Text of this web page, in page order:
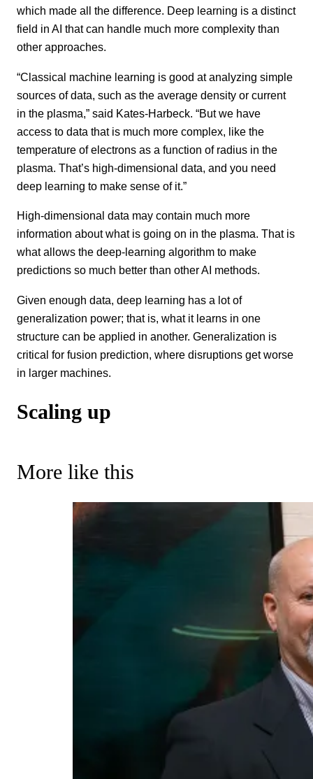
which made all the difference. Deep learning is a distinct
field in AI that can handle much more complexity than
other approaches.
“Classical machine learning is good at analyzing simple
sources of data, such as the average density or current
in the plasma,” said Kates-Harbeck. “But we have
access to data that is much more complex, like the
temperature of electrons as a function of radius in the
plasma. That’s high-dimensional data, and you need
deep learning to make sense of it.”
High-dimensional data may contain much more
information about what is going on in the plasma. That is
what allows the deep-learning algorithm to make
predictions so much better than other AI methods.
Given enough data, deep learning has a lot of
generalization power; that is, what it learns in one
structure can be applied in another. Generalization is
critical for fusion prediction, where disruptions get worse
in larger machines.
Scaling up
More like this